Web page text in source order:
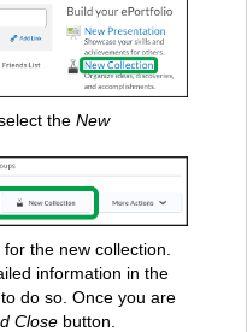
theNew
for the new collection.
information in the
do so. Once you are
Close button.